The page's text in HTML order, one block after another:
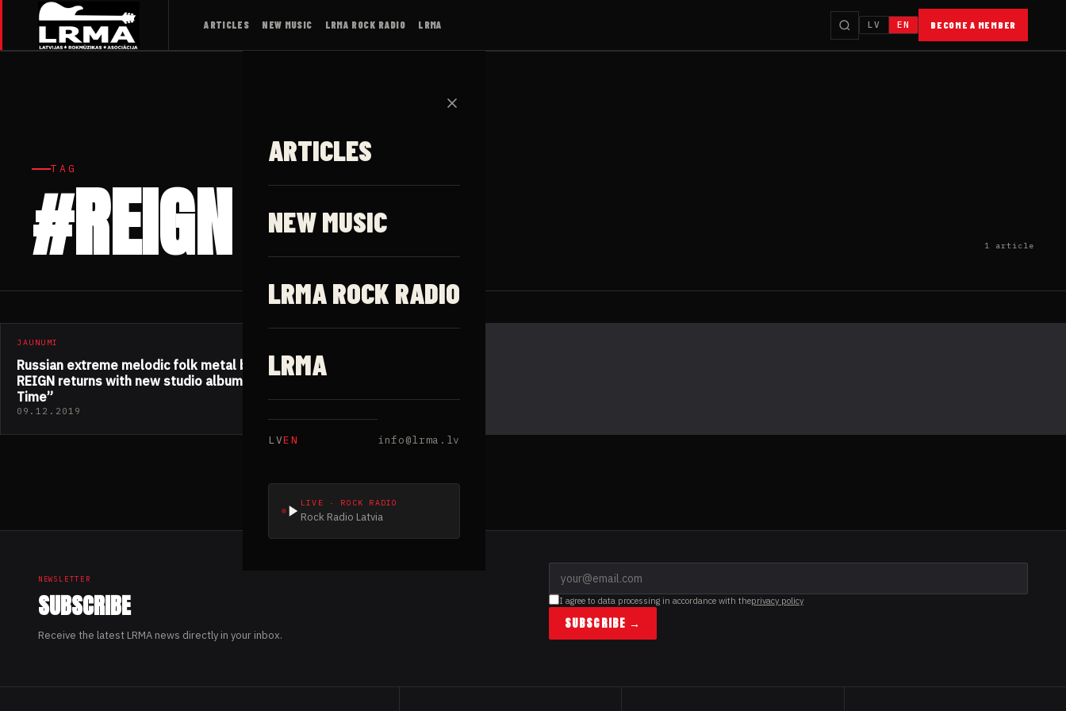
ARTICLES NEW MUSIC LRMA ROCK RADIO LRMA LV EN BECOME A MEMBER
✕
ARTICLES
NEW MUSIC
LRMA ROCK RADIO
LRMA
LVEN info@lrma.lv
LIVE · ROCK RADIO
Rock Radio Latvia
TAG
#REIGN 1 article
JAUNUMI
Russian extreme melodic folk metal band PAGAN
REIGN returns with new studio album “Art Of The
Time”
09.12.2019
NEWSLETTER
SUBSCRIBE
Receive the latest LRMA news directly in your inbox.
I agree to data processing in accordance with theprivacy policy
SUBSCRIBE →